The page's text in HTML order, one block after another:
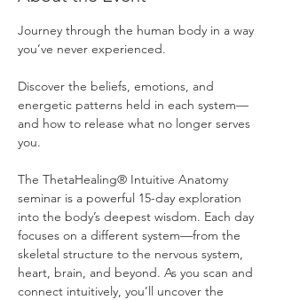
Journey through the human body in a way
you’ve never experienced.
Discover the beliefs, emotions, and
energetic patterns held in each system—
and how to release what no longer serves
you.
The ThetaHealing® Intuitive Anatomy
seminar is a powerful 15-day exploration
into the body’s deepest wisdom. Each day
focuses on a different system—from the
skeletal structure to the nervous system,
heart, brain, and beyond. As you scan and
connect intuitively, you’ll uncover the